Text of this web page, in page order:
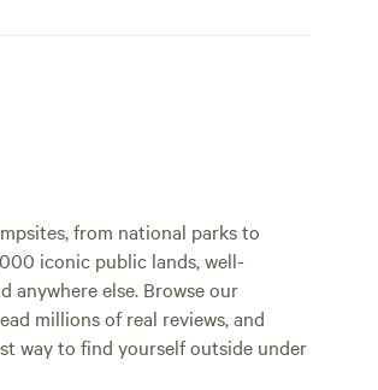
from national parks to
iconic public lands, well-
anywhere else. Browse our
millions of real reviews, and
way to find yourself outside under